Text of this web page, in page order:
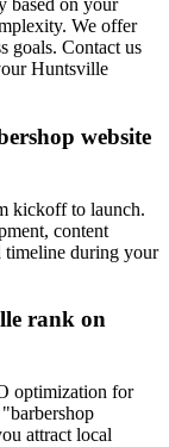
based on your
We offer
goals. Contact us
Huntsville
website
kickoff to launch.
content
timeline during your
rank on
optimization for
attract local